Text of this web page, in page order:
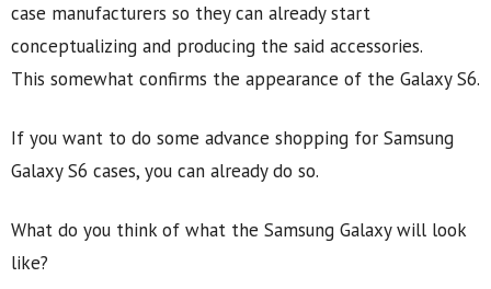
case manufacturers so they can already start
conceptualizing and producing the said accessories.
This somewhat confirms the appearance of the Galaxy S6.
If you want to do some advance shopping for Samsung
Galaxy S6 cases, you can already do so.
What do you think of what the Samsung Galaxy will look
like?